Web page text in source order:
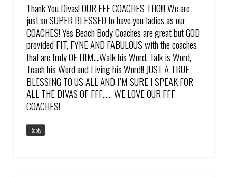
Thank You Divas! OUR FFF COACHES THO!!! We are
just so SUPER BLESSED to have you ladies as our
COACHES! Yes Beach Body Coaches are great but GOD
provided FIT, FYNE AND FABULOUS with the coaches
that are truly OF HIM….Walk his Word, Talk is Word,
Teach his Word and Living his Word!! JUST A TRUE
BLESSING TO US ALL AND I’M SURE I SPEAK FOR
ALL THE DIVAS OF FFF…… WE LOVE OUR FFF
COACHES!
Reply